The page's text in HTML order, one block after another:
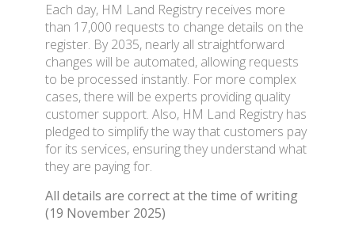
Each day, HM Land Registry receives more
than 17,000 requests to change details on the
register. By 2035, nearly all straightforward
changes will be automated, allowing requests
to be processed instantly. For more complex
cases, there will be experts providing quality
customer support. Also, HM Land Registry has
pledged to simplify the way that customers pay
for its services, ensuring they understand what
they are paying for.
All details are correct at the time of writing
(19 November 2025)